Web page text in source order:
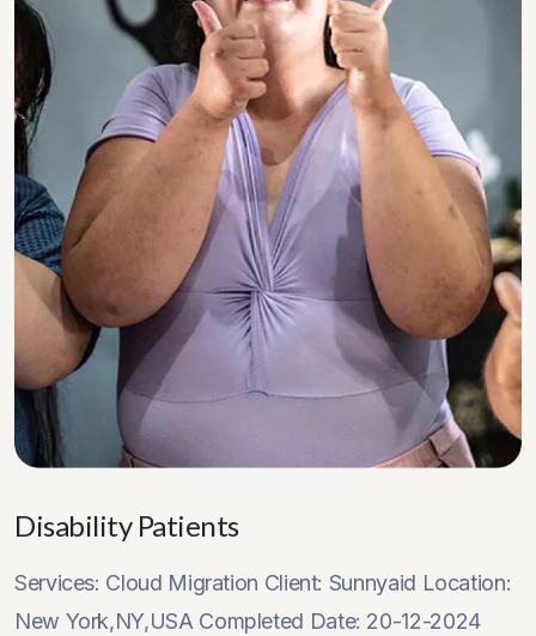
Disability Patients
Services: Cloud Migration Client: Sunnyaid Location:
New York,NY,USA Completed Date: 20-12-2024